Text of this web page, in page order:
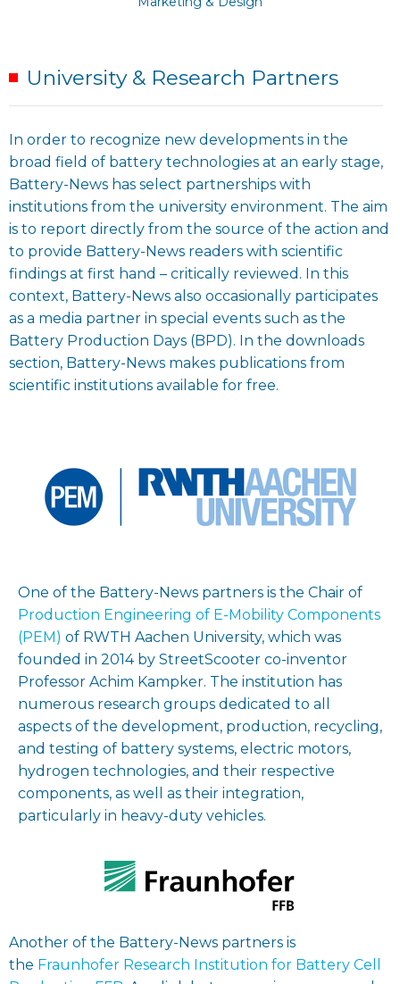
University & Research Partners
In order to recognize new developments in the
broad field of battery technologies at an early stage,
Battery-News has select partnerships with
institutions from the university environment. The aim
is to report directly from the source of the action and
to provide Battery-News readers with scientific
findings at first hand – critically reviewed. In this
context, Battery-News also occasionally participates
as a media partner in special events such as the
Battery Production Days (BPD). In the downloads
section, Battery-News makes publications from
scientific institutions available for free.
One of the Battery-News partners is the Chair of
Production Engineering of E-Mobility Components
(PEM) of RWTH Aachen University, which was
founded in 2014 by StreetScooter co-inventor
Professor Achim Kampker. The institution has
numerous research groups dedicated to all
aspects of the development, production, recycling,
and testing of battery systems, electric motors,
hydrogen technologies, and their respective
components, as well as their integration,
particularly in heavy-duty vehicles.
Another of the Battery-News partners is
the Fraunhofer Research Institution for Battery Cell